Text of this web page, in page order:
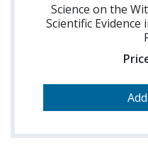
Science on the
Scientific Evidence